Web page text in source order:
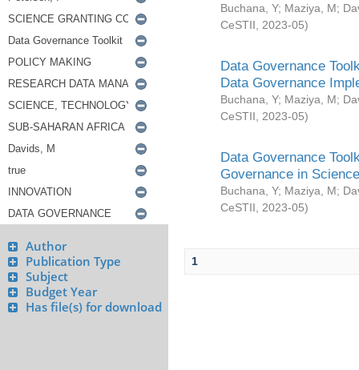
Author
Publication Type
Subject
Budget Year
Has file(s) for download
Buchana, Y; Maziya, M;
CeSTII
2023-05)
Data Governance
Data Governance
Buchana, Y; Maziya, M;
CeSTII
2023-05)
Data Governance
Governance in
Buchana, Y; Maziya, M;
CeSTII
2023-05)
1